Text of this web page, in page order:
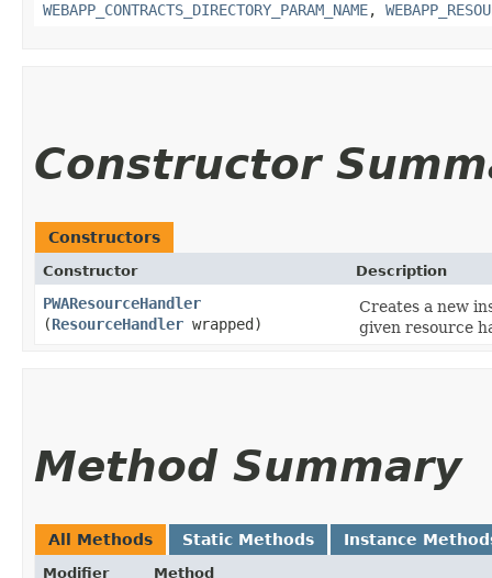
WEBAPP_CONTRACTS_DIRECTORY_PARAM_NAME,
Constructor
Constructors
Constructor Description
PWAResourceHandler
(ResourceHandler wrapped)
Creates a new
given resource
Method Summary
All Methods Static Methods Instance
Modifier
Method